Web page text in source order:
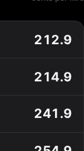
212.9
214.9
241.9